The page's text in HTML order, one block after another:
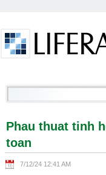
Phau thuat tinh
Phau thuat tinh
toan
7/12/24 12:41 AM